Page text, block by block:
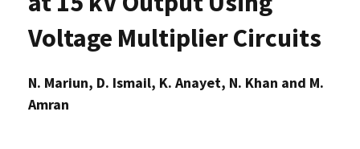
Voltage Multiplier Circuits
N. Mariun, D. Ismail, K. Anayet, N. Khan and M.
Amran